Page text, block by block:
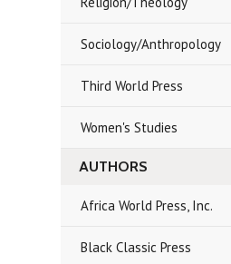
Sociology/Anthropology
Third World Press
Women's Studies
AUTHORS
Africa World Press, Inc.
Black Classic Press